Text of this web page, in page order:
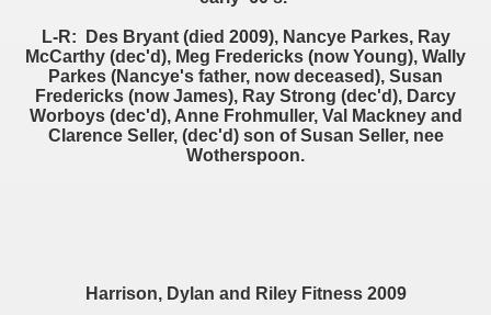
L-R: Des Bryant (died 2009), Nancye Parkes, Ray
McCarthy (dec'd), Meg Fredericks (now Young), Wally
Parkes (Nancye's father, now deceased), Susan
Fredericks (now James), Ray Strong (dec'd), Darcy
Worboys (dec'd), Anne Frohmuller, Val Mackney and
Clarence Seller, (dec'd) son of Susan Seller, nee
Wotherspoon.
Harrison, Dylan and Riley Fitness 2009